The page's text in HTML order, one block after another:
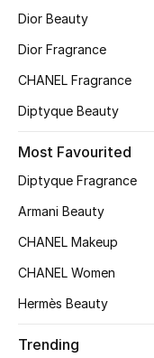
Kids Bags
Top Designers
BEST OF BAGS
Shop Bags
Women's Shoes
Dior Beauty
Dior Fragrance
CHANEL Fragrance
Diptyque Beauty
Most Favourited
Diptyque Fragrance
Armani Beauty
CHANEL Makeup
CHANEL Women
Hermès Beauty
Trending